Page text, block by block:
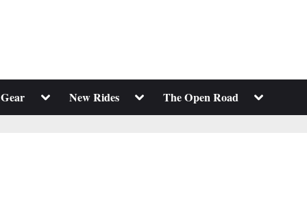
Toggle
menu
New Rides Toggle
menu
The Open Road Toggle
menu